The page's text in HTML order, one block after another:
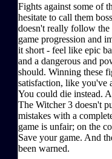
Fights against some of
hesitate to call them
doesn't really follow
game progression and
it short - feel like epic
and a dangerous and
should. Winning these
satisfaction, like you've
You could die instead.
The Witcher 3 doesn't
mistakes with a
game is unfair; on the
Save your game. And
been warned.